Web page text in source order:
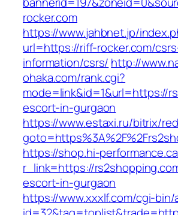
rocker.com
https://www.jahbnet.jp/
url=https://riff-rocker.com/
information/csrs/ http://
ohaka.com/rank.cgi?
mode=link&id=1&url=https://
escort-in-gurgaon
https://www.estaxi.ru/bitrix/
https://shop.hi-
r_link=https://
escort-in-gurgaon
https://www.xxxlf.com/cgi-